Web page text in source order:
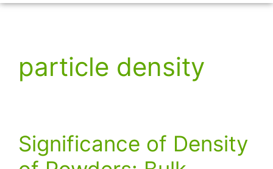
particle density
Significance of Density